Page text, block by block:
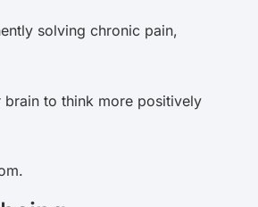
solving chronic pain,
brain to think more positively